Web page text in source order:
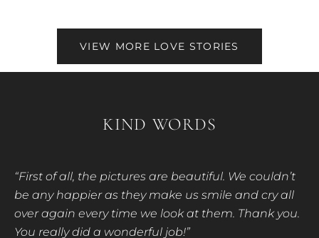
VIEW MORE LOVE STORIES
KIND WORDS
“First of all, the pictures are beautiful. We couldn’t
be any happier as they make us smile and cryall
over again every time we look at them. Thank you.
You really did a wonderful job!”